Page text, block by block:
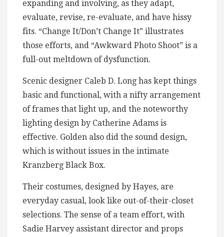
expanding and involving, as they adapt,
evaluate, revise, re-evaluate, and have hissy
fits. “Change It/Don’t Change It” illustrates
those efforts, and “Awkward Photo Shoot” is a
full-out meltdown of dysfunction.
Scenic designer Caleb D. Long has kept things
basic and functional, with a nifty arrangement
of frames that light up, and the noteworthy
lighting design by Catherine Adams is
effective. Golden also did the sound design,
which is without issues in the intimate
Kranzberg Black Box.
Their costumes, designed by Hayes, are
everyday casual, look like out-of-their-closet
selections. The sense of a team effort, with
Sadie Harvey assistant director and props